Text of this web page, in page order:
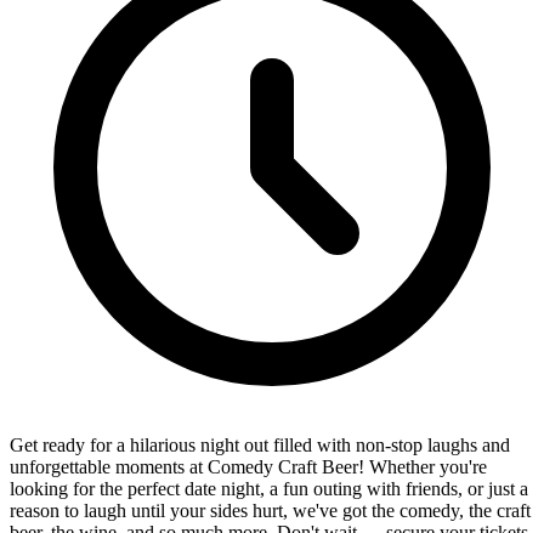
Get ready for a hilarious night out filled with non-stop laughs and
unforgettable moments at Comedy Craft Beer! Whether you're
looking for the perfect date night, a fun outing with friends, or just a
reason to laugh until your sides hurt, we've got the comedy, the craft